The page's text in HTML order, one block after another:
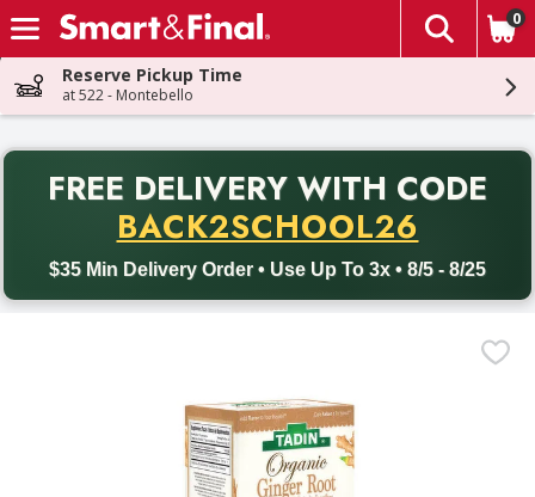
Skip header to page content
The
0
Reserve Pickup Time
at 522 - Montebello
FREE DELIVERY WITH CODE
BACK2SCHOOL26
$35 Min Delivery Order • Use Up To 3x • 8/5 - 8/25
Back to School promotion. Free delivery with promo code